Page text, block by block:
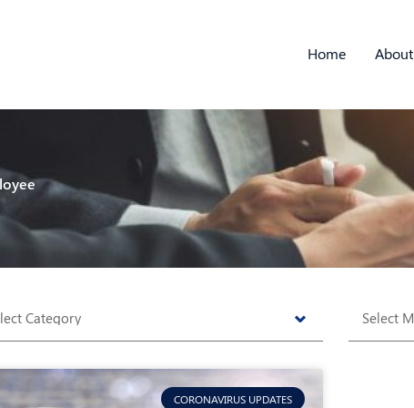
Home About
CORONAVIRUS UPDATES